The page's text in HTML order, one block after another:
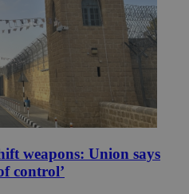
weapons: Union says
control’